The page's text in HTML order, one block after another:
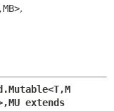
MB>,
M